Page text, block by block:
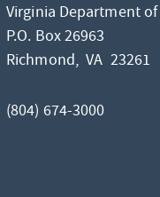
Virginia Department
P.O. Box 26963
Richmond,VA 23261
(804) 674-3000